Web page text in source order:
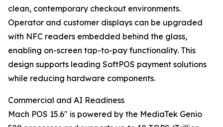
clean, contemporary checkout environments.
Operator and customer displays can be upgraded
with NFC readers embedded behind the glass,
enabling on-screen tap-to-pay functionality. This
design supports leading SoftPOS payment solutions
while reducing hardware components.
Commercial and AI Readiness
Mach POS 15.6" is powered by the MediaTek Genio